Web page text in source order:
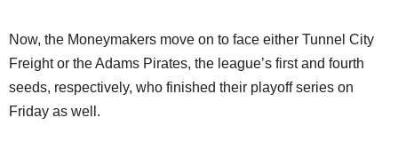
Now, the Moneymakers move on to face either Tunnel City
Freight or the Adams Pirates, the league’s first and fourth
seeds, respectively, who finished their playoff series on
Friday as well.